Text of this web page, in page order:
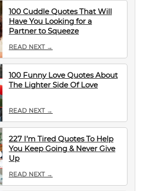
100 Cuddle Quotes That Will
Have You Looking for a
Partner to Squeeze
READ NEXT →
100 Funny Love Quotes About
The Lighter Side Of Love
READ NEXT →
227 I’m Tired Quotes To Help
You Keep Going & Never Give
Up
READ NEXT →